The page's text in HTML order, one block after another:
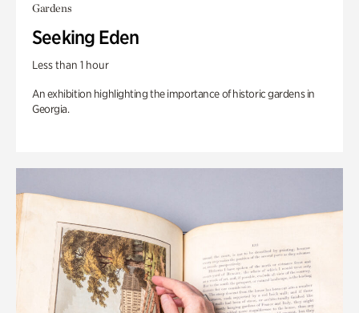
Gardens
Seeking Eden
Less than 1 hour
An exhibition highlighting the importance of historic gardens in
Georgia.